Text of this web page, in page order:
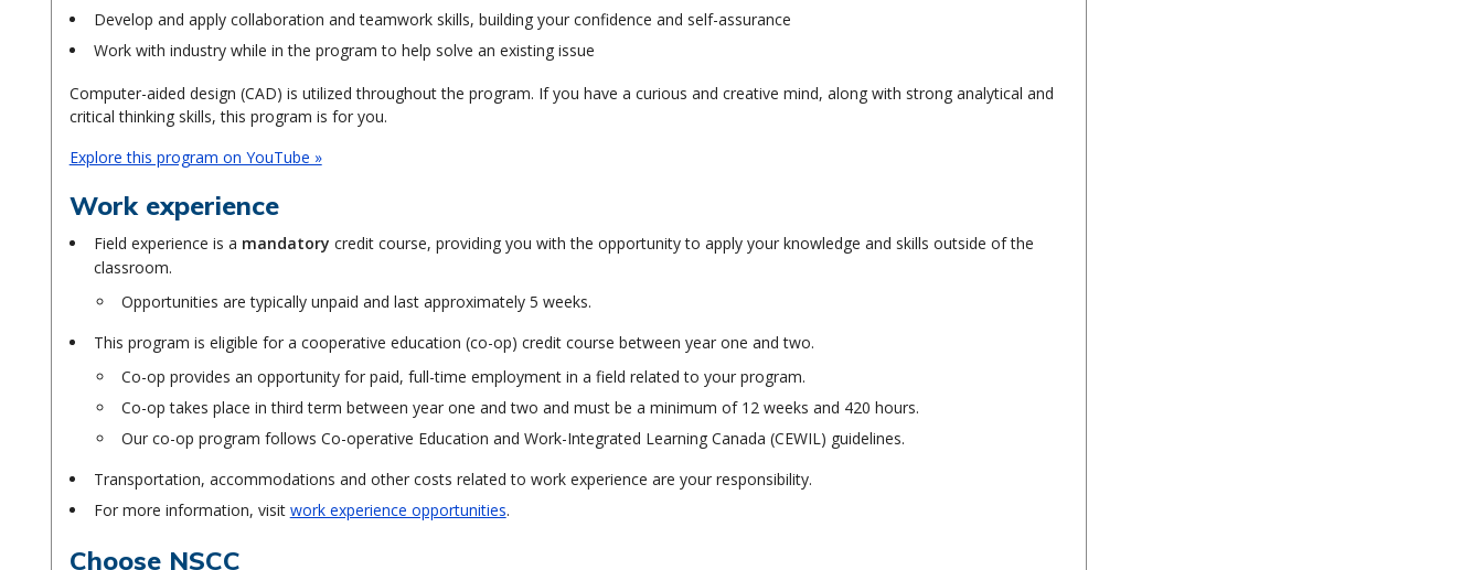
Develop and apply collaboration and teamwork skills, building your confidence and self-assurance
Work with industry while in the program to help solve an existing issue
Computer-aided design (CAD) is utilized throughout the program. If you have a curious and creative mind, along with strong analytical and
critical thinking skills, this program is for you.
Explore this program on YouTube »
Work experience
Field experience is a mandatory credit course, providing you with the opportunity to apply your knowledge and skills outside of the
classroom.
Opportunities are typically unpaid and last approximately 5 weeks.
This program is eligible for a cooperative education (co-op) credit course between year one and two.
Co-op provides an opportunity for paid, full-time employment in a field related to your program.
Co-op takes place in third term between year one and two and must be a minimum of 12 weeks and 420 hours.
Our co-op program follows Co-operative Education and Work-Integrated Learning Canada (CEWIL) guidelines.
Transportation, accommodations and other costs related to work experience are your responsibility.
For more information, visit work experience opportunities.
Choose NSCC